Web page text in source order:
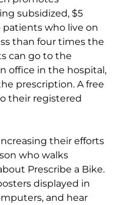
subsidized, $5
who live on
than four times the
can go to the
office in the hospital,
prescription. A free
their registered
their efforts
who walks
Prescribe a Bike.
displayed in
and hear